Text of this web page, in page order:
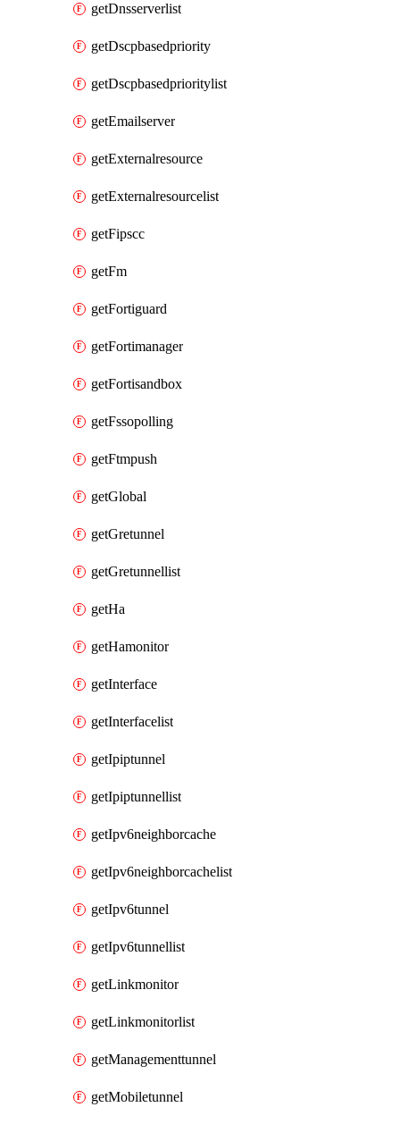
getDnsserverlist
getDscpbasedpriority
getDscpbasedprioritylist
getEmailserver
getExternalresource
getExternalresourcelist
getFipscc
getFm
getFortiguard
getFortimanager
getFortisandbox
getFssopolling
getFtmpush
getGlobal
getGretunnel
getGretunnellist
getHa
getHamonitor
getInterface
getInterfacelist
getIpiptunnel
getIpiptunnellist
getIpv6neighborcache
getIpv6neighborcachelist
getIpv6tunnel
getIpv6tunnellist
getLinkmonitor
getLinkmonitorlist
getManagementtunnel
getMobiletunnel